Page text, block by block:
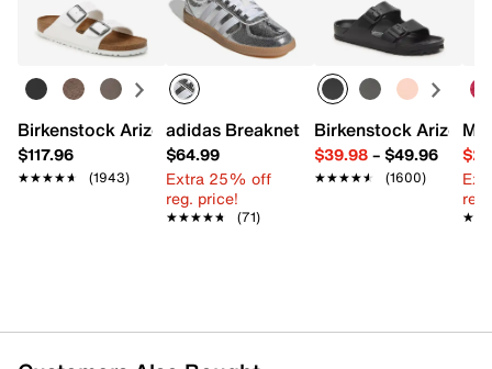
Item # 603852
UPC # 198726958740
FEATURES
Woven synthetic & fabric upper
Lace-up closure
Round toe with bumper
Cushioned footbed
Learn more
Birkenstock Arizona Slide Sandal - Women's
$117.96
★★★★★
★★★★★ (1943)
adidas Breaknet Sleek Sneaker -
$64.99
Extra 25% off
reg. price!
★★★★★
★★★★★ (71)
Birkenstock Arizona
$39.98– $49.96
★★★★★
★★★★★ (1600)